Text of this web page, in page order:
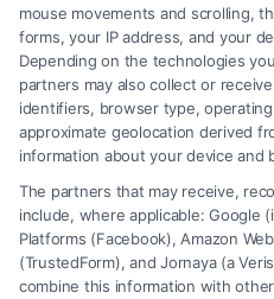
Read More
mouse movements and scrolling,
forms, your IP address, and your
Depending on the technologies
partners may also collect or
identifiers, browser type,
approximate geolocation derived
information about your device and
The partners that may receive,
include, where applicable: Google
Platforms (Facebook), Amazon
(TrustedForm), and Jornaya (a
combine this information with